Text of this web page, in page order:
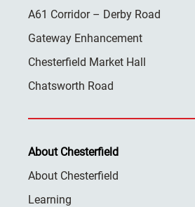
A61 Corridor – Derby Road
Gateway Enhancement
Chesterfield Market Hall
Chatsworth Road
About Chesterfield
About Chesterfield
Learning